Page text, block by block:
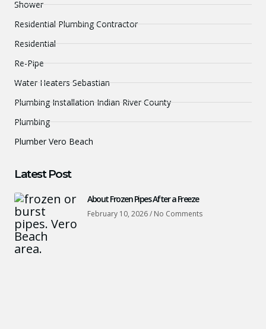
Shower
Residential Plumbing Contractor
Residential
Re-Pipe
Water Heaters Sebastian
Plumbing Installation Indian River County
Plumbing
Plumber Vero Beach
Latest Post
About Frozen Pipes After a Freeze
February 10, 2026 No Comments